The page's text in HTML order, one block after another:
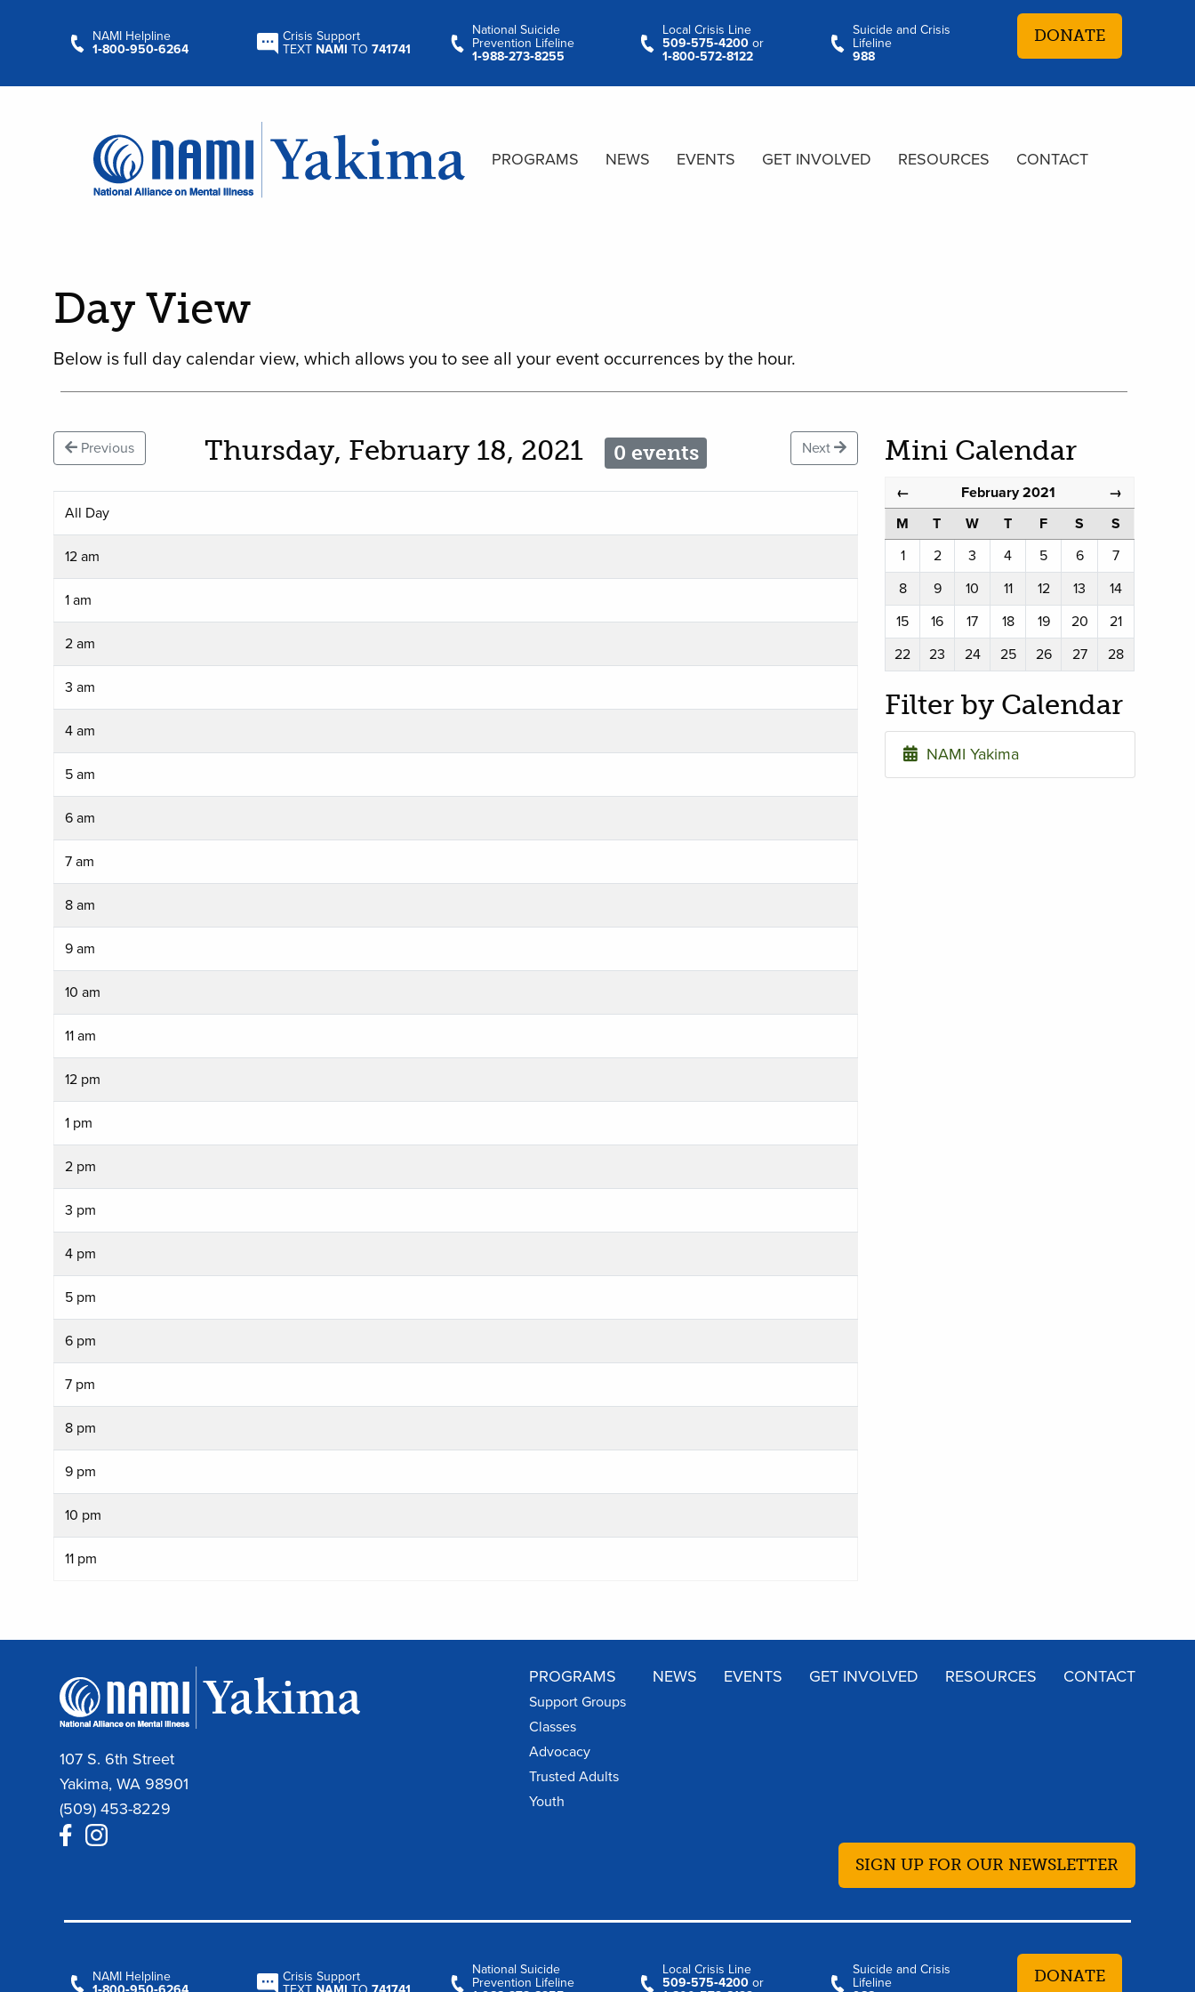
NAMI Helpline
1‑800‑950‑6264
Crisis Support
TEXT NAMI TO 741741
National Suicide
Prevention Lifeline
1‑988‑273‑8255
Local Crisis Line
509‑575‑4200 or
1‑800‑572‑8122
Suicide and Crisis
Lifeline
988
DONATE
PROGRAMS NEWS EVENTS GET INVOLVED RESOURCES CONTACT
Day View
Below is full day calendar view, which allows you to see all your event occurrences by the hour.
Previous Thursday, February 18, 2021 0 events Next
All Day
12 am
1 am
2 am
3 am
4 am
5 am
6 am
7 am
8 am
9 am
10 am
11 am
12 pm
1 pm
2 pm
3 pm
4 pm
5 pm
6 pm
7 pm
8 pm
9 pm
10 pm
11 pm
Mini Calendar
← February 2021 →
M T W T F S
S
1
2 3 4 5 6
7
8
9 10 11 12 13
14
15
16 17 18 19 20
21
22
23 24 25 26 27 28
Filter by Calendar
NAMI Yakima
107 S. 6th Street
Yakima, WA 98901
(509) 453-8229
PROGRAMS
Support Groups
Classes
Advocacy
Trusted Adults
Youth
NEWS EVENTS GET INVOLVED RESOURCES CONTACT
SIGN UP FOR OUR NEWSLETTER
NAMI Helpline
Crisis Support
National Suicide
Prevention Lifeline
Local Crisis Line
509‑575‑4200 or
Suicide and Crisis
Lifeline
DONATE